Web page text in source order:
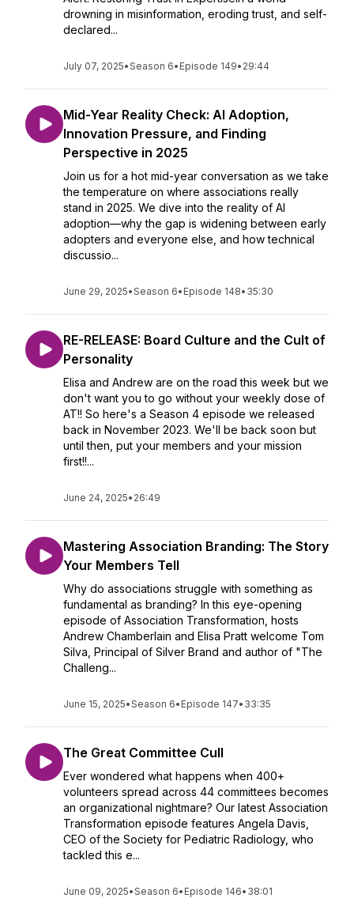
drowning in misinformation, eroding trust, and self-
declared...
July 07, 2025•Season 6• Episode 149• 29:44
Mid-Year Reality Check: AI Adoption,
Innovation Pressure, and Finding
Perspective in 2025
Join us for a hot mid-year conversation as we take
the temperature on where associations really
stand in 2025. We dive into the reality of AI
adoption—why the gap is widening between early
adopters and everyone else, and how technical
discussio...
June 29, 2025•Season 6• Episode 148• 35:30
RE-RELEASE: Board Culture and the Cult of
Personality
Elisa and Andrew are on the road this week but we
don't want you to go without your weekly dose of
AT!! So here's a Season 4 episode we released
back in November 2023. We'll be back soon but
until then, put your members and your mission
first!!...
June 24, 2025• 26:49
Mastering Association Branding: The Story
Your Members Tell
Why do associations struggle with something as
fundamental as branding? In this eye-opening
episode of Association Transformation, hosts
Andrew Chamberlain and Elisa Pratt welcome Tom
Silva, Principal of Silver Brand and author of "The
Challeng...
June 15, 2025•Season 6• Episode 147• 33:35
The Great Committee Cull
Ever wondered what happens when 400+
volunteers spread across 44 committees becomes
an organizational nightmare? Our latest Association
Transformation episode features Angela Davis,
CEO of the Society for Pediatric Radiology, who
tackled this e...
June 09, 2025•Season 6• Episode 146• 38:01